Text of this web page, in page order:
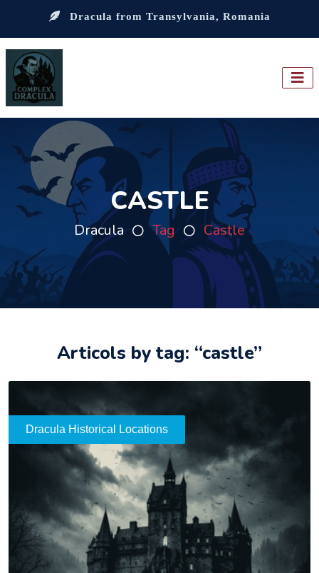
Dracula from Transylvania, Romania
CASTLE
Dracula Tag Castle
Articols by tag: “castle”
Dracula Historical Locations